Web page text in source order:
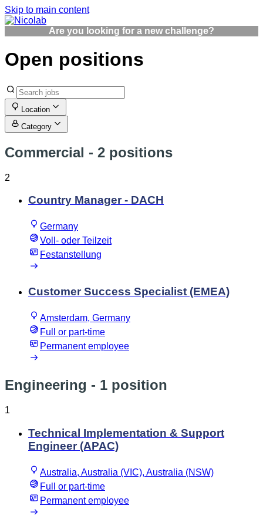
Skip to main content
Are you looking for a new challenge?
Open positions
Location
Category
Commercial - 2 positions
2
Country Manager - DACH
Germany
Voll- oder Teilzeit
Festanstellung
Customer Success Specialist (EMEA)
Amsterdam, Germany
Full or part-time
Permanent employee
Engineering - 1 position
1
Technical Implementation & Support
Engineer (APAC)
Australia, Australia (VIC), Australia (NSW)
Full or part-time
Permanent employee